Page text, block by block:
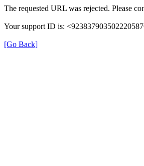
The requested URL was rejected. Please
Your support ID is:
[Go Back]